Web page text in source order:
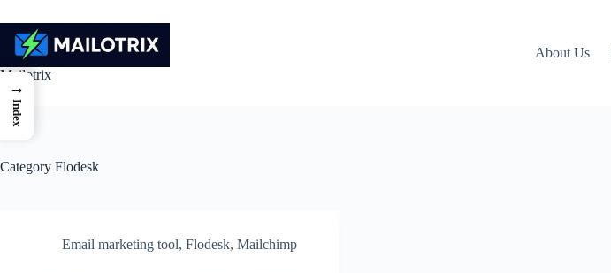
to
content
Mailotrix
About Us
Category Flodesk
Email marketing tool, Flodesk, Mailchimp
→
Index